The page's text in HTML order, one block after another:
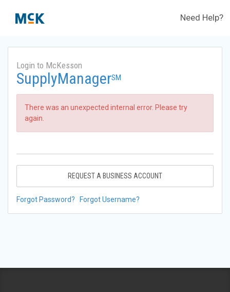
Need Help?
Login to McKesson
SupplyManagerSM
There was an unexpected internal error. Please try
again.
REQUEST A BUSINESS ACCOUNT
Forgot Password? Forgot Username?